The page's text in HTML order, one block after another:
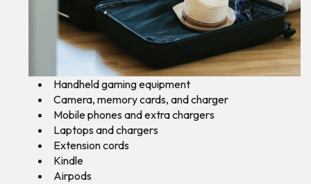
Handheld gaming equipment
Camera, memory cards, and charger
Mobile phones and extra chargers
Laptops and chargers
Extension cords
Kindle
Airpods